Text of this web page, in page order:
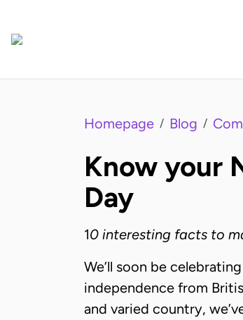
Homepage / Blog /
Know your
Day
10 interesting facts to
We’ll soon be
independence from
and varied country,